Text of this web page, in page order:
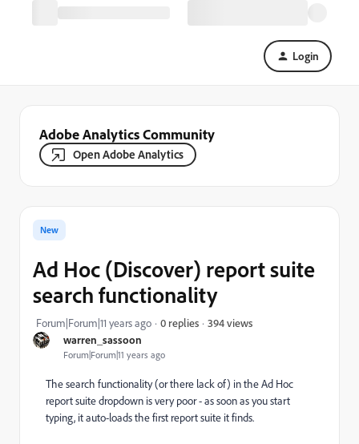
Login
Adobe Analytics Community
Open Adobe Analytics
warren_sassoon
Forum|Forum|11 years ago
New
Ad Hoc (Discover) report suite
search functionality
Forum|Forum|11 years ago 0 replies 394 views
The search functionality (or there lack of) in the Ad Hoc
report suite dropdown is very poor - as soon as you start
typing, it auto-loads the first report suite it finds.